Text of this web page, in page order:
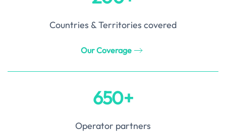
Countries & Territories covered
Our Coverage
650+
Operator partners